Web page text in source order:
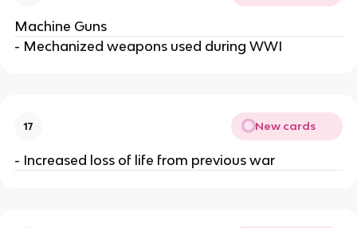
Machine Guns
- Mechanized weapons used during WWI
17 New cards
- Increased loss of life from previous war